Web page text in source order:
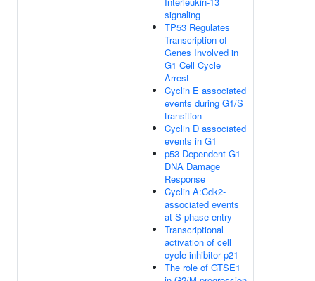
signaling
TP53 Regulates
Transcription of
Genes Involved in
G1 Cell Cycle
Arrest
Cyclin E associated
events during G1/S
transition
Cyclin D associated
events in G1
p53-Dependent G1
DNA Damage
Response
Cyclin A:Cdk2-
associated events
at S phase entry
Transcriptional
activation of cell
cycle inhibitor p21
The role of GTSE1